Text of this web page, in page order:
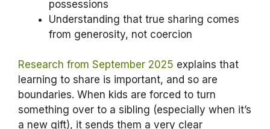
possessions
Understanding that true sharing comes
from generosity, not coercion
Research from September 2025 explains that
learning to share is important, and so are
boundaries. When kids are forced to turn
something over to a sibling (especially when it’s
a new gift), it sends them a very clear